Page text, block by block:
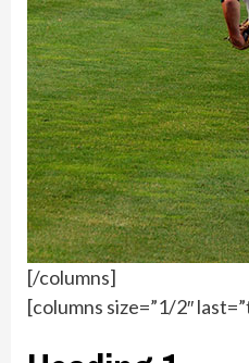
[/columns]
[columns size=”1/2″